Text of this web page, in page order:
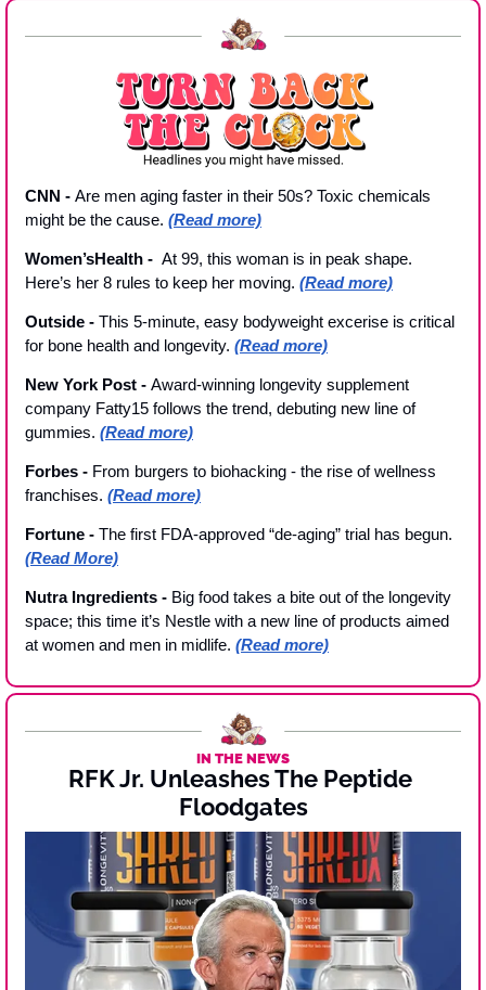
CNN - Are men aging faster in their 50s? Toxic chemicals
might be the cause. (Read more)
Women’sHealth - At 99, this woman is in peak shape.
Here’s her 8 rules to keep her moving. (Read more)
Outside - This 5-minute, easy bodyweight excerise is critical
for bone health and longevity. (Read more)
New York Post - Award-winning longevity supplement
company Fatty15 follows the trend, debuting new line of
gummies. (Read more)
Forbes - From burgers to biohacking - the rise of wellness
franchises. (Read more)
Fortune - The first FDA-approved “de-aging” trial has begun.
(Read More)
Nutra Ingredients - Big food takes a bite out of the longevity
space; this time it’s Nestle with a new line of products aimed
at women and men in midlife. (Read more)
IN THE NEWS
RFK Jr. Unleashes The Peptide
Floodgates